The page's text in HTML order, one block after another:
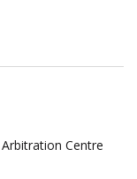
Centre